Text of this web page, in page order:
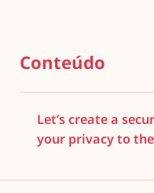
Conteúdo
Let’s create a
your privacy to